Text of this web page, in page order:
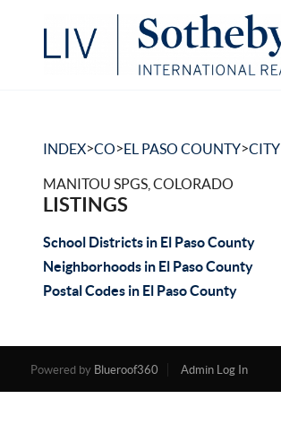
INDEX>CO>EL PASO COUNTY>CITY
MANITOU SPGS, COLORADO
LISTINGS
School Districts in El Paso County
Neighborhoods in El Paso County
Postal Codes in El Paso County
Powered by Blueroof360 Admin Log In